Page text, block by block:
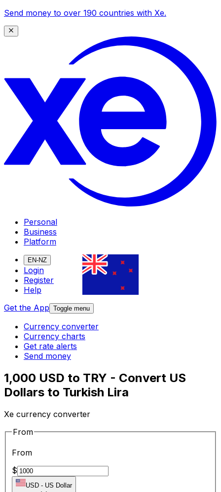
Send money to over 190 countries with Xe.
Personal
Business
Platform
EN-NZ
Login
Register
Help
Get the App Toggle menu
Currency converter
Currency charts
Get rate alerts
Send money
1,000 USD to TRY - Convert US
Dollars to Turkish Lira
Xe currency converter
From
From
$
USD - US Dollar